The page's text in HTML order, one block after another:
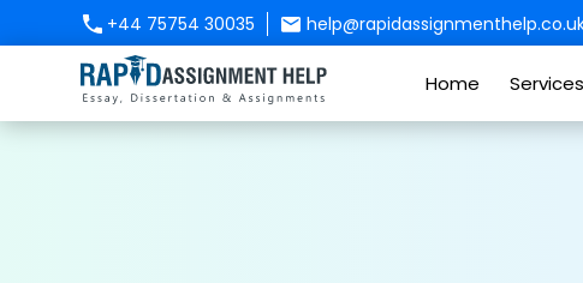
+44 75754 30035
Home Services